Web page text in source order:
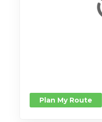
Plan My Route